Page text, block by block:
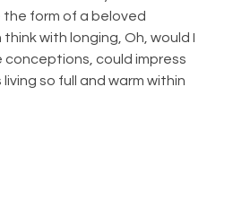
the form of a beloved
with longing, Oh, would I
could impress
so full and warm within